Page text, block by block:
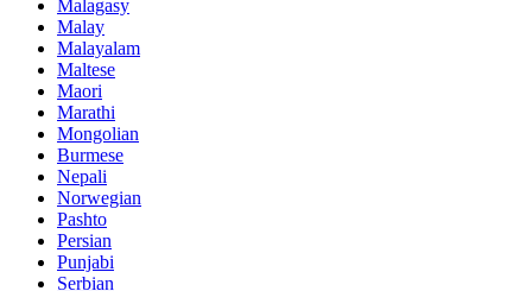
Malagasy
Malay
Malayalam
Maltese
Maori
Marathi
Mongolian
Burmese
Nepali
Norwegian
Pashto
Persian
Punjabi
Serbian